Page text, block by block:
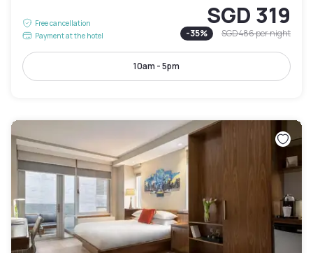
Free cancellation
Payment at the hotel
SGD 319
-35% SGD 486per night
10am - 5pm